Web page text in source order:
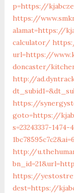
p=https://
https://
alamat=https://
calculator/
url=https://
doncaster/
http://
https://
goto=https://
s=23243337-1474-
http://
https://
dest=https://